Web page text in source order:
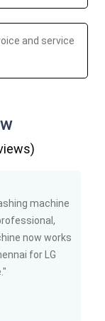
and service
machine
now works
for LG